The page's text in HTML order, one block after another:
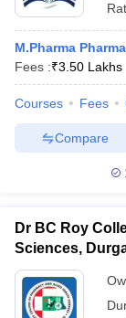
M.Pharma
Fees :₹3.50 Lakhs
Courses Fees
Compare
Dr BC Roy
Sciences,